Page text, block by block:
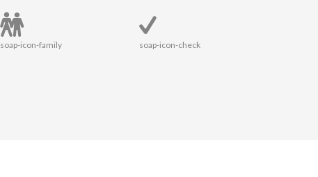
soap-icon-family soap-icon-check